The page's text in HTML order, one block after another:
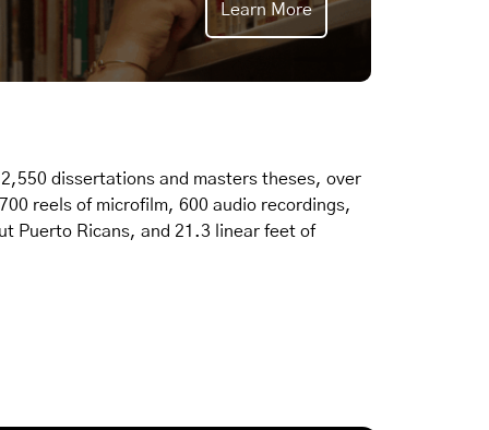
Learn More
dissertations and masters theses, over
reels of microfilm, 600 audio recordings,
Puerto Ricans, and 21.3 linear feet of